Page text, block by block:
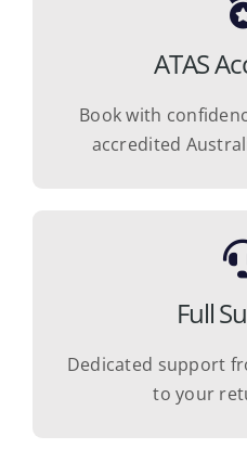
ATAS
Book with
accredited
Full
Dedicated support
to your